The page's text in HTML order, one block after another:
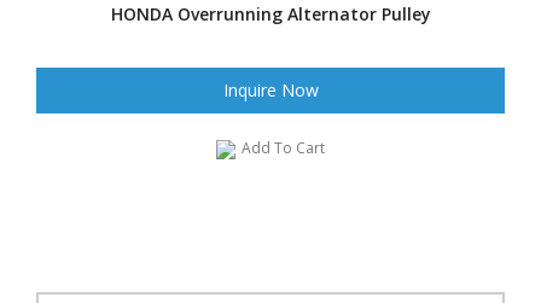
HONDA Overrunning Alternator Pulley
Inquire Now
Add To Cart